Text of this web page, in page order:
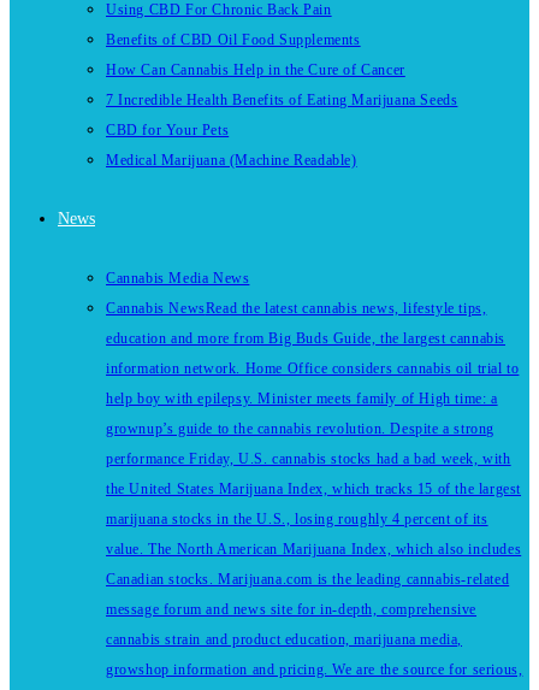
Using CBD For Chronic Back Pain
Benefits of CBD Oil Food Supplements
How Can Cannabis Help in the Cure of Cancer
7 Incredible Health Benefits of Eating Marijuana Seeds
CBD for Your Pets
Medical Marijuana (Machine Readable)
News
Cannabis Media News
Cannabis NewsRead the latest cannabis news, lifestyle tips,
education and more from Big Buds Guide, the largest cannabis
information network. Home Office considers cannabis oil trial to
help boy with epilepsy. Minister meets family of High time: a
grownup’s guide to the cannabis revolution. Despite a strong
performance Friday, U.S. cannabis stocks had a bad week, with
the United States Marijuana Index, which tracks 15 of the largest
marijuana stocks in the U.S., losing roughly 4 percent of its
value. The North American Marijuana Index, which also includes
Canadian stocks. Marijuana.com is the leading cannabis-related
message forum and news site for in-depth, comprehensive
cannabis strain and product education, marijuana media,
growshop information and pricing. We are the source for serious,